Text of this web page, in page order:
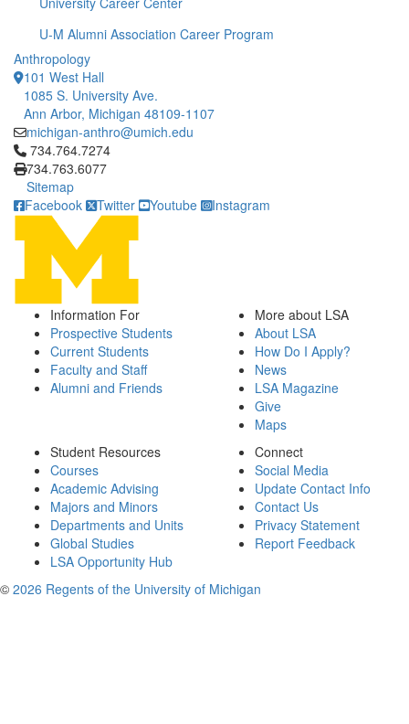
U-M Alumni Association Career Program
Anthropology
101 West Hall
1085 S. University Ave.
Ann Arbor, Michigan 48109-1107
michigan-anthro@umich.edu
Click to call 734.764.7274
734.764.7274
734.763.6077
Sitemap
Facebook
Twitter Youtube Instagram
Information For
Prospective Students
Current Students
Faculty and Staff
Alumni and Friends
More about LSA
About LSA
How Do I Apply?
News
LSA Magazine
Give
Maps
Student Resources
Courses
Academic Advising
Majors and Minors
Departments and Units
Global Studies
LSA Opportunity Hub
Connect
Social Media
Update Contact Info
Contact Us
Privacy Statement
Report Feedback
© 2026 Regents of the University of Michigan